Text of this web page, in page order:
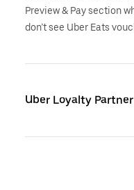
Preview & Pay section
don’t see Uber Eats
Uber Loyalty